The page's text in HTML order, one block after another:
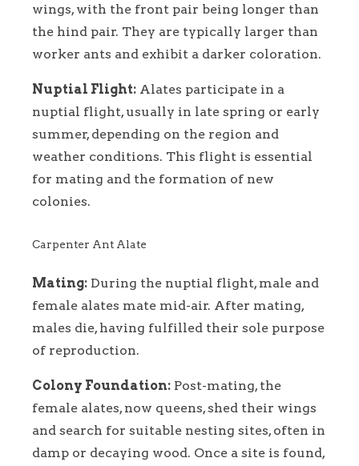
wings, with the front pair being longer than
the hind pair. They are typically larger than
worker ants and exhibit a darker coloration.
Nuptial Flight: Alates participate in a
nuptial flight, usually in late spring or early
summer, depending on the region and
weather conditions. This flight is essential
for mating and the formation of new
colonies.
Carpenter Ant Alate
Mating: During the nuptial flight, male and
female alates mate mid-air. After mating,
males die, having fulfilled their sole purpose
of reproduction.
Colony Foundation: Post-mating, the
female alates, now queens, shed their wings
and search for suitable nesting sites, often in
damp or decaying wood. Once a site is found,